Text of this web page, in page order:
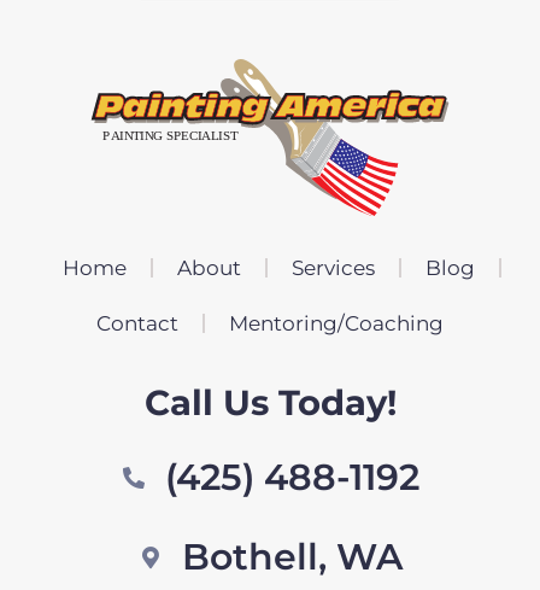
Home About Services Blog
Contact Mentoring/Coaching
Call Us Today!
(425) 488-1192
Bothell, WA